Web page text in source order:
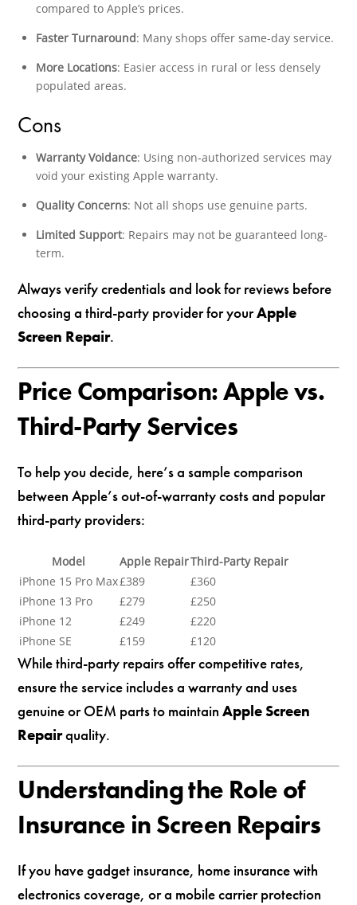
compared to Apple’s prices.
Faster Turnaround: Many shops offer same-day service.
More Locations: Easier access in rural or less densely
populated areas.
Cons
Warranty Voidance: Using non-authorized services may
void your existing Apple warranty.
Quality Concerns: Not all shops use genuine parts.
Limited Support: Repairs may not be guaranteed long-
term.
Always verify credentials and look for reviews before
choosing a third-party provider for yourApple
Screen Repair.
Price Comparison: Apple vs.
Third-Party Services
To help you decide, here’s a sample comparison
between Apple’s out-of-warranty costs and popular
third-party providers:
Model Apple RepairThird-Party Repair
iPhone 15 Pro Max£389
£360
iPhone 13 Pro
£279
£250
iPhone 12
£249
£220
iPhone SE
£159 £120
While third-party repairs offer competitive rates,
ensure the service includes a warranty and uses
genuine or OEM parts to maintainApple Screen
Repairquality.
Understanding the Role of
Insurance in Screen Repairs
If you have gadget insurance, home insurance with
electronics coverage, or a mobile carrier protection